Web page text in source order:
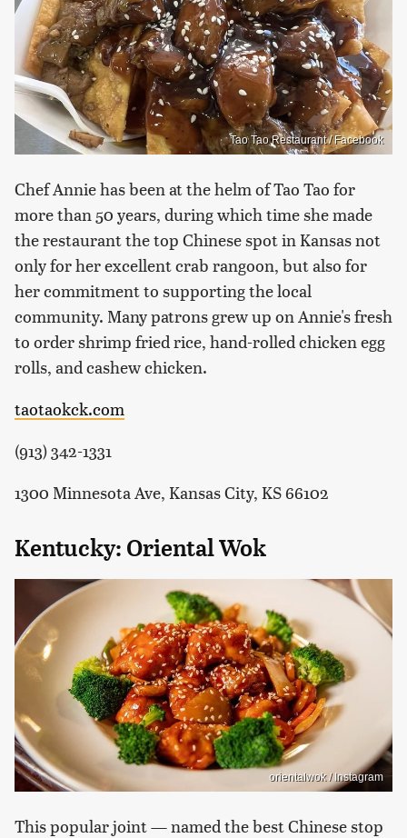
Tao Tao Restaurant / Facebook
Chef Annie has been at the helm of Tao Tao for
more than 50 years, during which time she made
the restaurant the top Chinese spot in Kansas not
only for her excellent crab rangoon, but also for
her commitment to supporting the local
community. Many patrons grew up on Annie's fresh
to order shrimp fried rice, hand-rolled chicken egg
rolls, and cashew chicken.
taotaokck.com
(913) 342-1331
1300 Minnesota Ave, Kansas City, KS 66102
Kentucky: Oriental Wok
orientalwok / Instagram
This popular joint — named the best Chinese stop